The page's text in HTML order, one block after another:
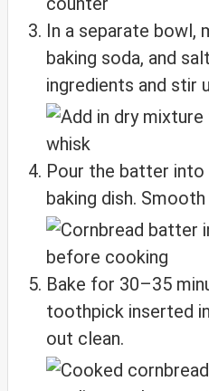
In a separate bowl,
baking soda, and
ingredients and stir
Pour the batter
baking dish.
Bake for 30–35
toothpick inserted
out clean.